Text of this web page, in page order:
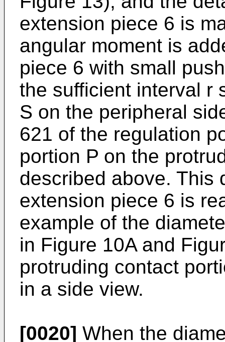
extension piece 6 is
angular moment is
piece 6 with small
the sufficient interval r
S on the peripheral
621 of the regulation
portion P on the
described above. This
extension piece 6 is
example of the
in Figure 10A and
protruding contact
in a side view.
[0020] When the